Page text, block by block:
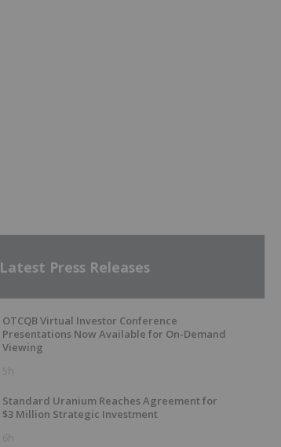
Latest Press Releases
OTCQB Virtual Investor Conference
Presentations Now Available for On-Demand
Viewing
5h
Standard Uranium Reaches Agreement for
$3 Million Strategic Investment
6h